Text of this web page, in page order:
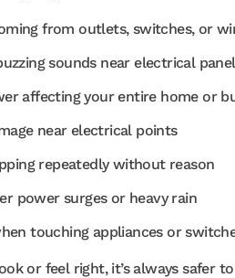
from outlets, switches, or
sounds near electrical
affecting your entire home or
near electrical points
repeatedly without reason
power surges or heavy rain
touching appliances or
or feel right, it’s always safer